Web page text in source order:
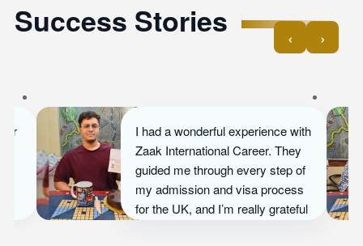
Success Stories ‹ ›
Ayesha dreamed of pursuing her
Master’s in Business
Management. With ZIC
Overseas’ guidance, she
secured admission at University